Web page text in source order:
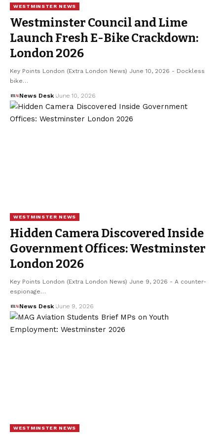
WESTMINSTER NEWS
Westminster Council and Lime
Launch Fresh E-Bike Crackdown:
London 2026
Key Points London (Extra London News) June 10, 2026 - Dockless
bike…
News Desk June 10, 2026
WESTMINSTER NEWS
Hidden Camera Discovered Inside
Government Offices: Westminster
London 2026
Key Points London (Extra London News) June 9, 2026 - A counter-
espionage…
News Desk June 9, 2026
WESTMINSTER NEWS